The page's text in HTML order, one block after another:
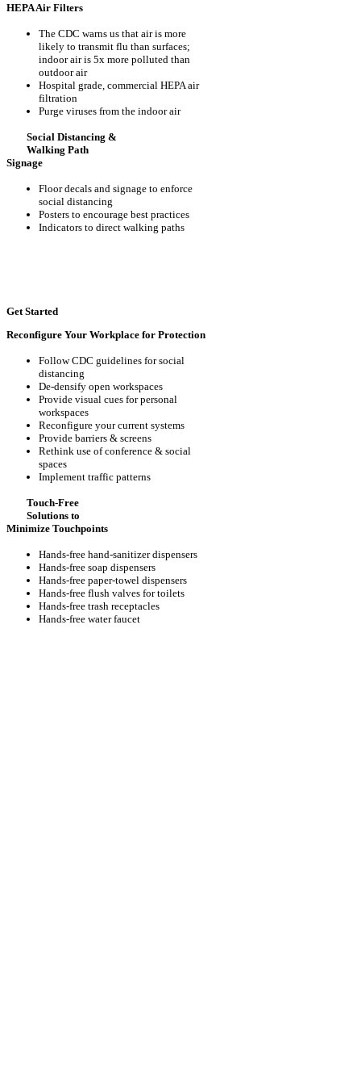
HEPA Air Filters
The CDC warns us that air is more
likely to transmit flu than surfaces;
indoor air is 5x more polluted than
outdoor air
Hospital grade, commercial HEPA air
filtration
Purge viruses from the indoor air
Social Distancing &
Walking Path
Signage
Floor decals and signage to enforce
social distancing
Posters to encourage best practices
Indicators to direct walking paths
Get Started
Reconfigure Your Workplace for Protection
Follow CDC guidelines for social
distancing
De-densify open workspaces
Provide visual cues for personal
workspaces
Reconfigure your current systems
Provide barriers & screens
Rethink use of conference & social
spaces
Implement traffic patterns
Touch-Free
Solutions to
Minimize Touchpoints
Hands-free hand-sanitizer dispensers
Hands-free soap dispensers
Hands-free paper-towel dispensers
Hands-free flush valves for toilets
Hands-free trash receptacles
Hands-free water faucet